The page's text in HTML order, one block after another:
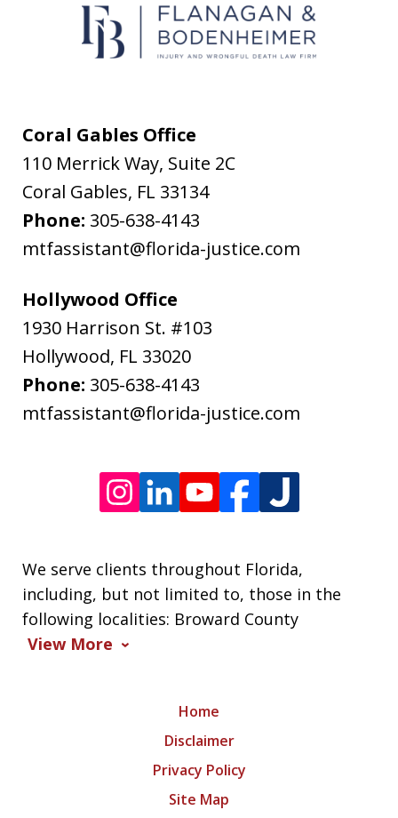
messages
&
Bodenheimer.
Message
and
data
may
apply.
Message
frequency
varies.
Coral Gables Office
110 Merrick Way, Suite 2C
Coral Gables, FL 33134
Phone: 305-638-4143
mtfassistant@florida-justice.com
Hollywood Office
1930 Harrison St. #103
Hollywood, FL 33020
Phone: 305-638-4143
mtfassistant@florida-justice.com
We serve clients throughout Florida,
including, but not limited to, those in the
following localities: Broward County
View More
Home
Disclaimer
Privacy Policy
Site Map